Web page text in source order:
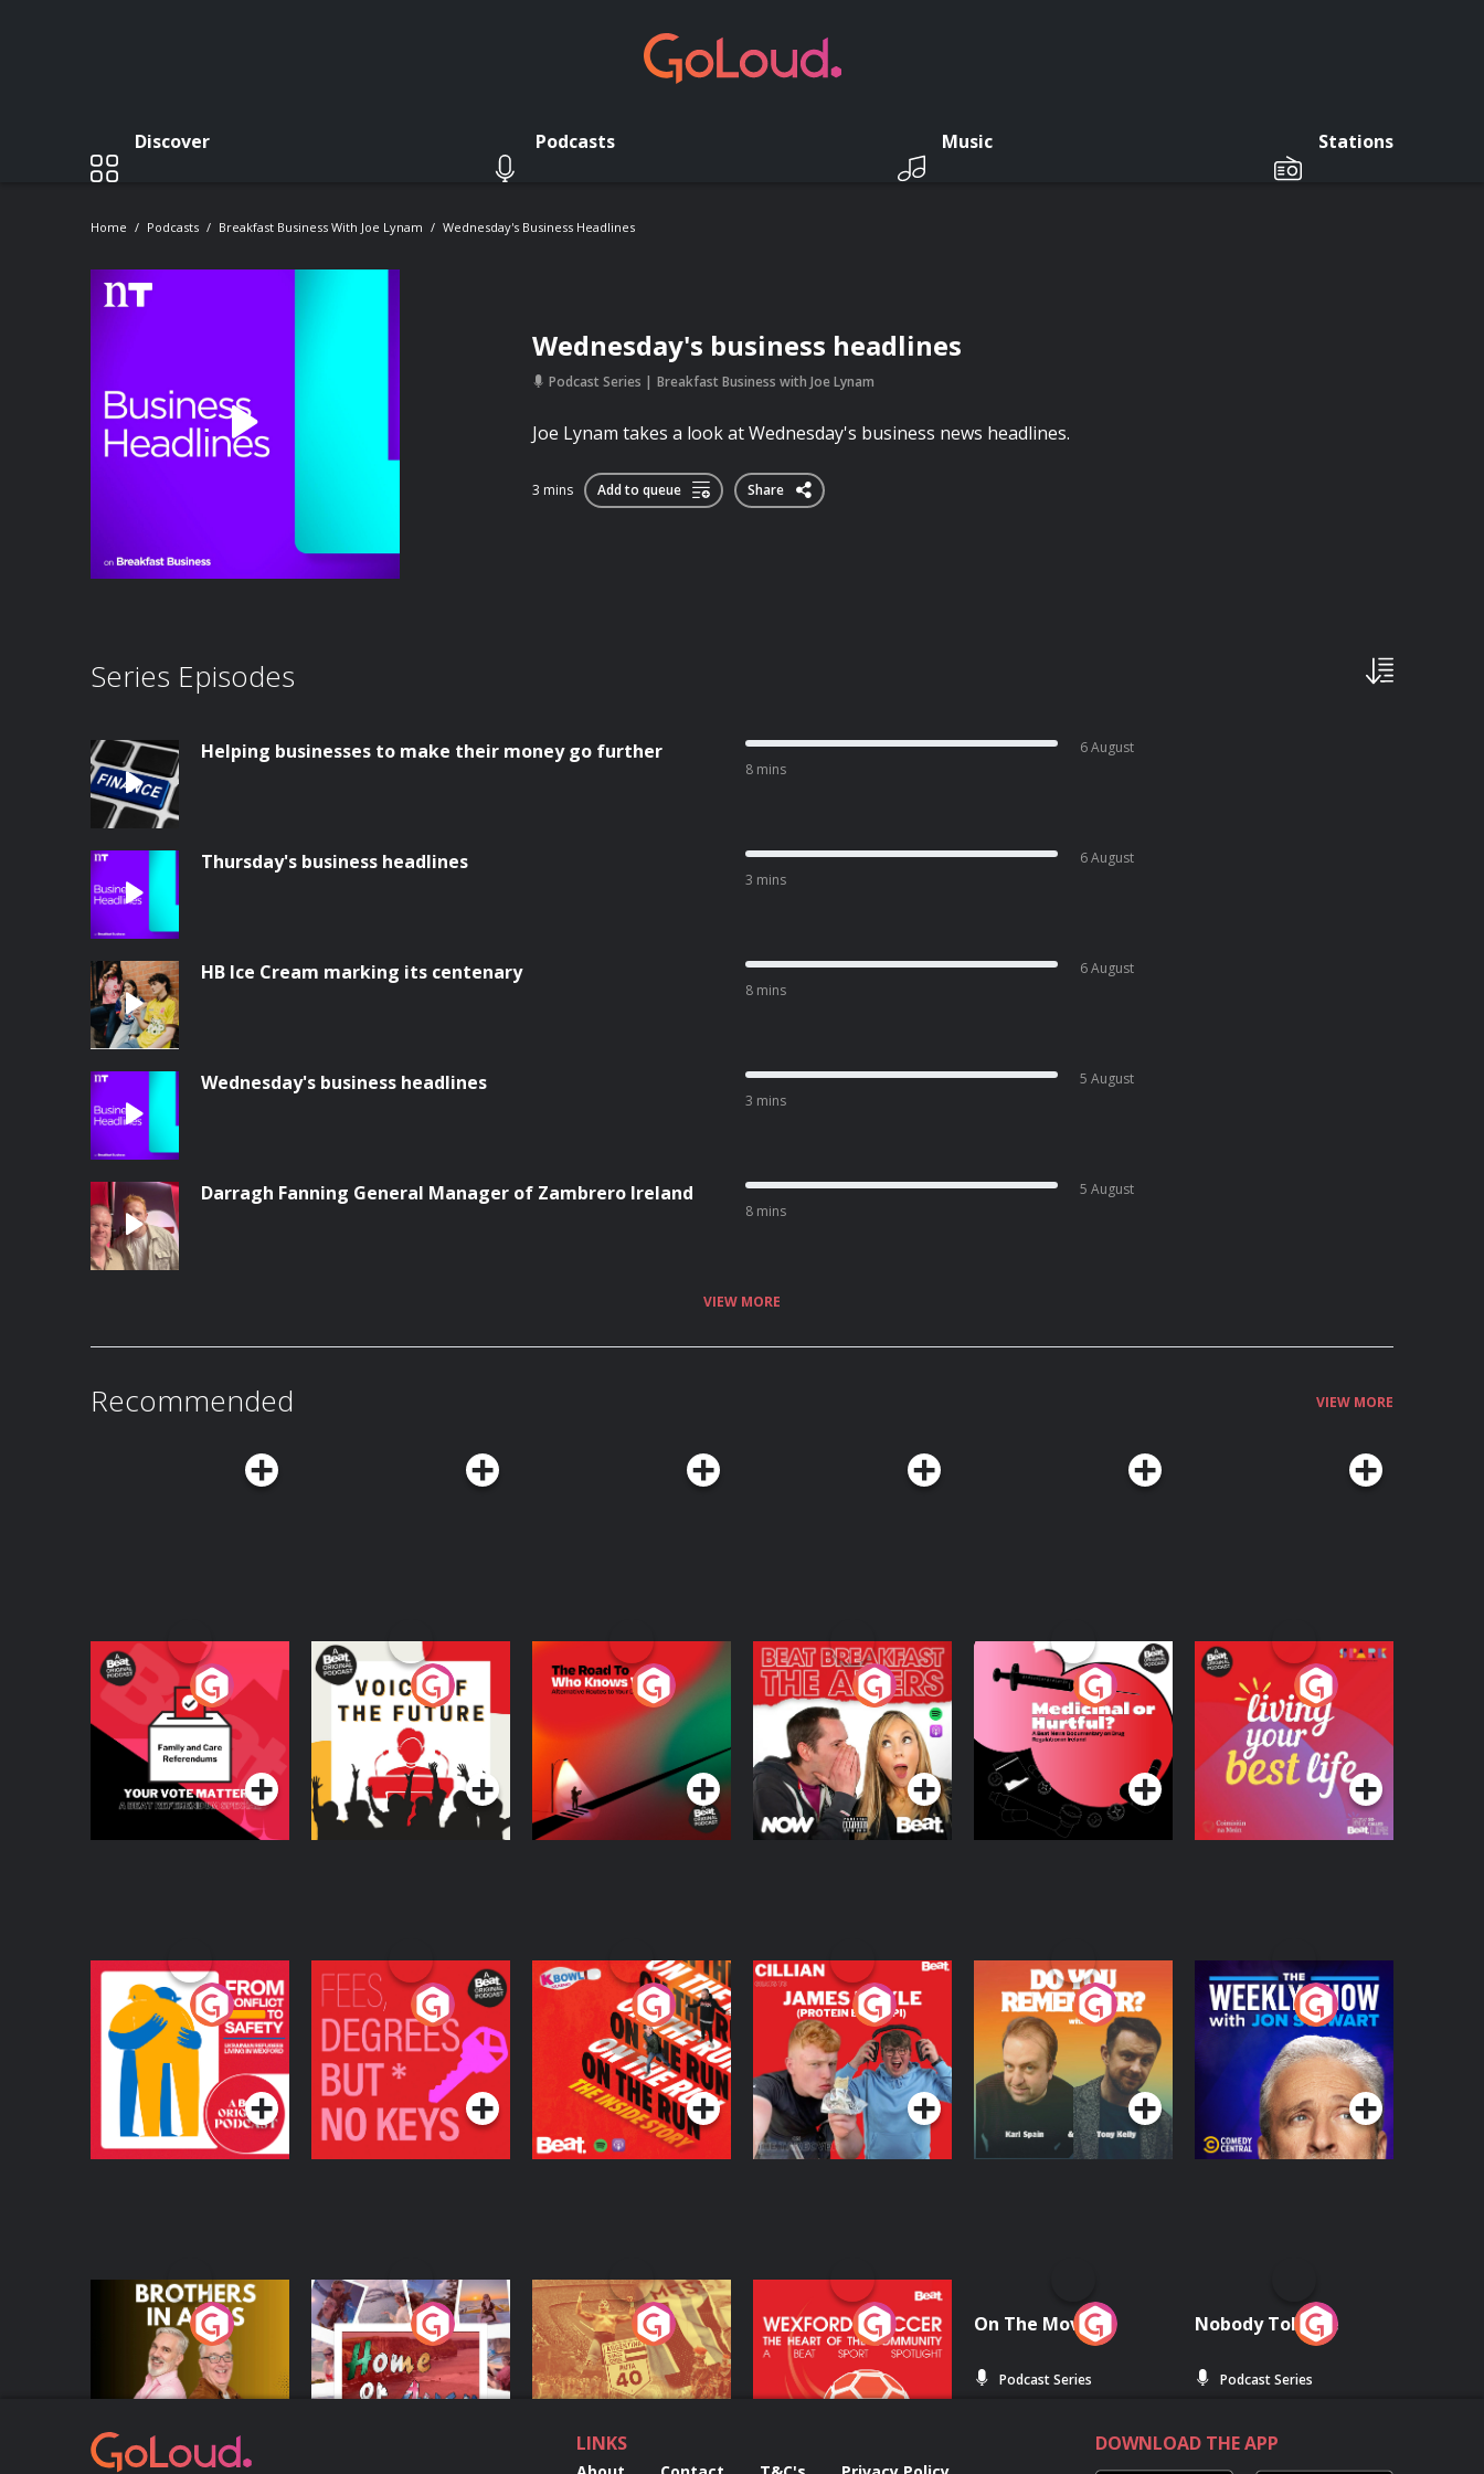
Discover Podcasts Music Stations
Home Podcasts Breakfast Business With Joe Lynam Wednesday's Business Headlines
Wednesday's business headlines
Podcast Series Breakfast Business with Joe Lynam
Joe Lynam takes a look at Wednesday's business news headlines.
3 mins Add to queue Share
Series Episodes
Helping businesses to make their money go further
8 mins
6 August
Thursday's business headlines
3 mins
6 August
HB Ice Cream marking its centenary
8 mins
6 August
Wednesday's business headlines
3 mins
5 August
Darragh Fanning General Manager of Zambrero Ireland
8 mins
5 August
VIEW MORE
Recommended VIEW MORE
Your Vote Matters - A
Beat News
Referendum Special
Podcast Series
Voice of the Future
Podcast Series
The Road To Who
Knows Where
The Afters
Podcast Series
Medicinal or Hurtful?
A Beat News
Documentary on Drug
Regulation in Ireland
Podcast Series
Living Your Best Life
Podcast Series
From Conflict to
Safety: Ukrainian
Refugees Living in
Wexford
Podcast Series
Fees Degrees but No
Keys
Podcast Series
On The Run: The
Inside Story
Podcast Series
Cillian chats to
Protein Bor Papi on
The Takeover
Podcast Series
Do You Remember?
Podcast Series
The Weekly Show
with Jon Stewart
Podcast Series
Brothers In Arms
Podcast Series
Home or Away - Living
the Irish Australian
Dream with Aisling
Moloney
Podcast Series
Eoin Sheahan's
Diverted
Podcast Series
Wexford Soccer: The
Heart Of The
Community
Podcast Series
On The Move
Podcast Series
Nobody Told Me
Podcast Series
LINKS DOWNLOAD THE APP